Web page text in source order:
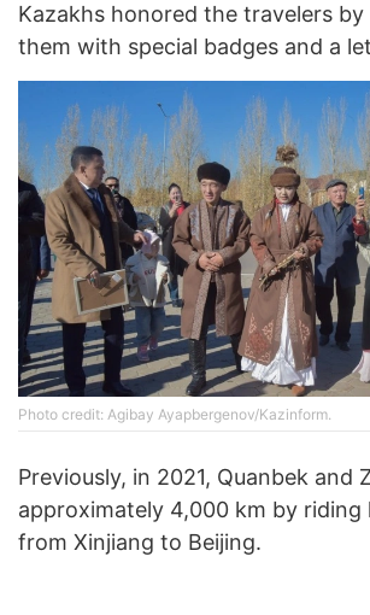
Kazakhs honored the travelers
them with special badges and a
Photo credit: Agibay Ayapbergenov/Kazinform.
Previously, in 2021, Quanbek and
approximately 4,000 km by riding
from Xinjiang to Beijing.